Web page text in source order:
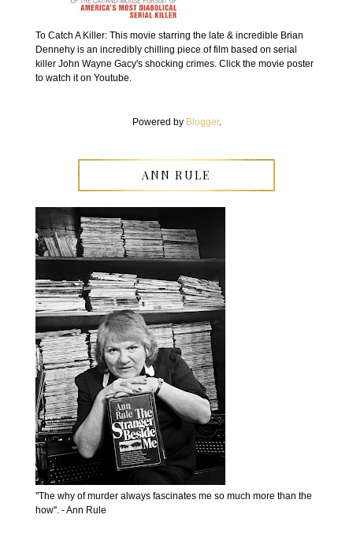
To Catch A Killer: This movie starring the late & incredible Brian
Dennehy is an incredibly chilling piece of film based on serial
killer John Wayne Gacy's shocking crimes. Click the movie poster
to watch it on Youtube.
Powered by Blogger.
ANN RULE
''The why of murder always fascinates me so much more than the
how''. - Ann Rule